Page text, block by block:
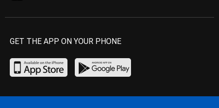
GET THE APP ON YOUR PHONE